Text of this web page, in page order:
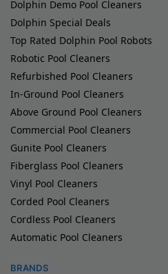
Dolphin Demo Pool Cleaners
Dolphin Special Deals
Top Rated Dolphin Pool Robots
Robotic Pool Cleaners
Refurbished Pool Cleaners
In-Ground Pool Cleaners
Above Ground Pool Cleaners
Commercial Pool Cleaners
Gunite Pool Cleaners
Fiberglass Pool Cleaners
Vinyl Pool Cleaners
Corded Pool Cleaners
Cordless Pool Cleaners
Automatic Pool Cleaners
BRANDS